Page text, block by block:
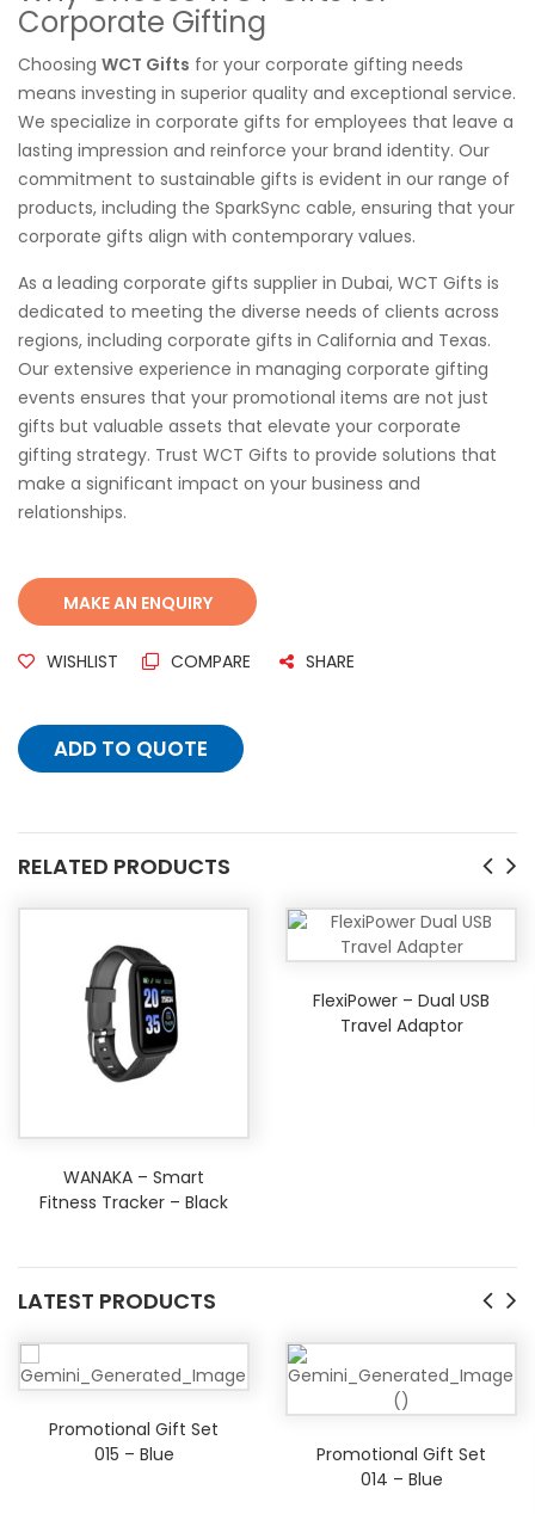
Corporate Gifting
Choosing WCT Gifts for your corporate gifting needs
means investing in superior quality and exceptional service.
We specialize in corporate gifts for employees that leave a
lasting impression and reinforce your brand identity. Our
commitment to sustainable gifts is evident in our range of
products, including the SparkSync cable, ensuring that your
corporate gifts align with contemporary values.
As a leading corporate gifts supplier in Dubai, WCT Gifts is
dedicated to meeting the diverse needs of clients across
regions, including corporate gifts in California and Texas.
Our extensive experience in managing corporate gifting
events ensures that your promotional items are not just
gifts but valuable assets that elevate your corporate
gifting strategy. Trust WCT Gifts to provide solutions that
make a significant impact on your business and
relationships.
WISHLIST COMPARE SHARE
ADD TO QUOTE
RELATED PRODUCTS
WANAKA – Smart
Fitness Tracker – Black
FlexiPower – Dual USB
Travel Adaptor
LATEST PRODUCTS
Promotional Gift Set
015 – Blue
Promotional Gift Set
014 – Blue